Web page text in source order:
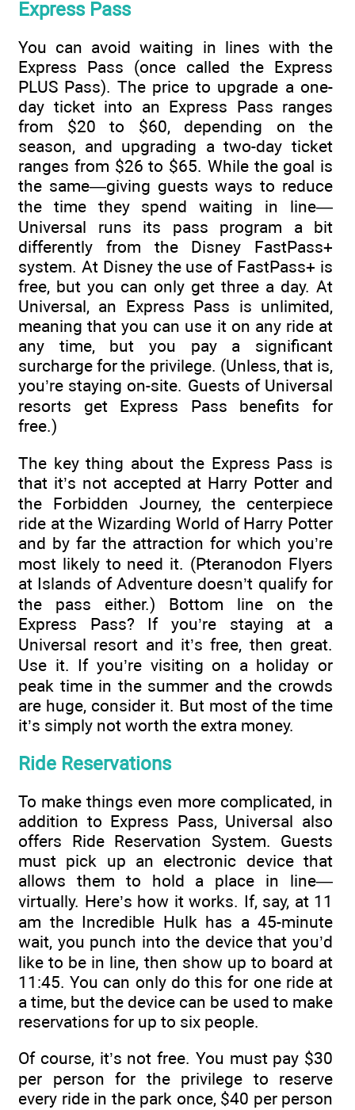
Express Pass
You can avoid waiting in lines with the
Express Pass (once called the Express
PLUS Pass). The price to upgrade a one-
day ticket into an Express Pass ranges
from $20 to $60, depending on the
season, and upgrading a two-day ticket
ranges from $26 to $65. While the goal is
the same—giving guests ways to reduce
the time they spend waiting in line—
Universal runs its pass program a bit
differently from the Disney FastPass+
system. At Disney the use of FastPass+ is
free, but you can only get three a day. At
Universal, an Express Pass is unlimited,
meaning that you can use it on any ride at
any time, but you pay a significant
surcharge for the privilege. (Unless, that is,
you’re staying on-site. Guests of Universal
resorts get Express Pass benefits for
free.)
The key thing about the Express Pass is
that it’s not accepted at Harry Potter and
the Forbidden Journey, the centerpiece
ride at the Wizarding World of Harry Potter
and by far the attraction for which you’re
most likely to need it. (Pteranodon Flyers
at Islands of Adventure doesn’t qualify for
the pass either.) Bottom line on the
Express Pass? If you’re staying at a
Universal resort and it’s free, then great.
Use it. If you’re visiting on a holiday or
peak time in the summer and the crowds
are huge, consider it. But most of the time
it’s simply not worth the extra money.
Ride Reservations
To make things even more complicated, in
addition to Express Pass, Universal also
offers Ride Reservation System. Guests
must pick up an electronic device that
allows them to hold a place in line—
virtually. Here’s how it works. If, say, at 11
am the Incredible Hulk has a 45-minute
wait, you punch into the device that you’d
like to be in line, then show up to board at
11:45. You can only do this for one ride at
a time, but the device can be used to make
reservations for up to six people.
Of course, it’s not free. You must pay $30
per person for the privilege to reserve
every ride in the park once, $40 per person